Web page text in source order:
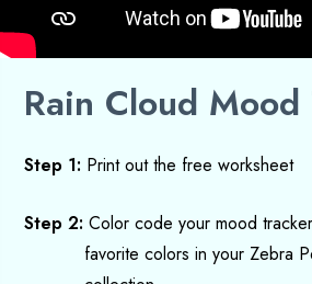
Rain Cloud Mood
Step 1: Print outthe freeworksheet
Step 2: Color code your mood
favorite colors in your Zebra